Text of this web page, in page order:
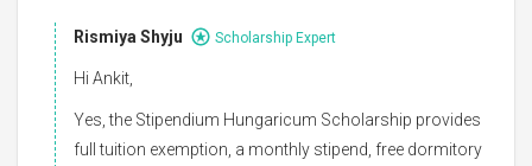
Rismiya Shyju Scholarship Expert
Hi Ankit,
Yes, the Stipendium Hungaricum Scholarship provides
full tuition exemption, a monthly stipend, free dormitory